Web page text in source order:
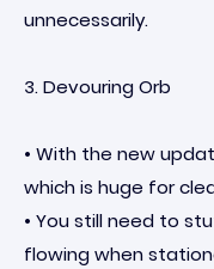
unnecessarily.
3. Devouring Orb
• With the new
which is huge for
• You still need to
flowing when